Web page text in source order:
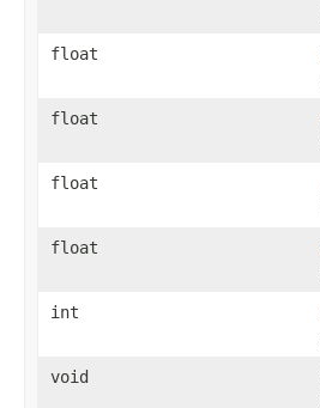
float
float
float
float
int
void